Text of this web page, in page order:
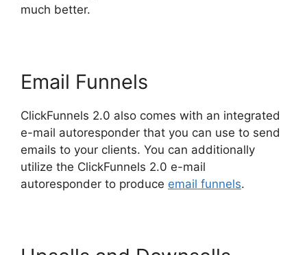
much better.
Email Funnels
ClickFunnels 2.0 also comes with an integrated
e-mail autoresponder that you can use to send
emails to your clients. You can additionally
utilize the ClickFunnels 2.0 e-mail
autoresponder to produce email funnels.